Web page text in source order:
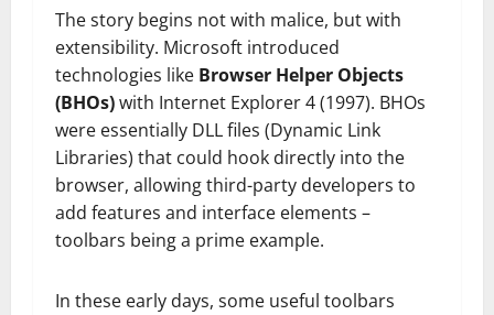
The story begins not with malice, but with
extensibility. Microsoft introduced
technologies like Browser Helper Objects
(BHOs)with Internet Explorer 4 (1997). BHOs
were essentially DLL files (Dynamic Link
Libraries) that could hook directly into the
browser, allowing third-party developers to
add features and interface elements –
toolbars being a prime example.
In these early days, some useful toolbars